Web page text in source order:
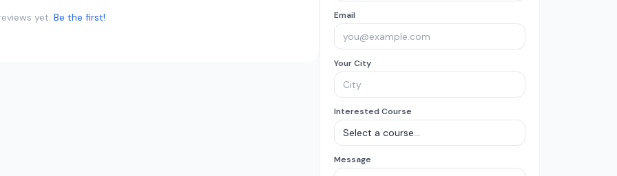
yet. Be the first! Email
Your City
Interested Course
Message